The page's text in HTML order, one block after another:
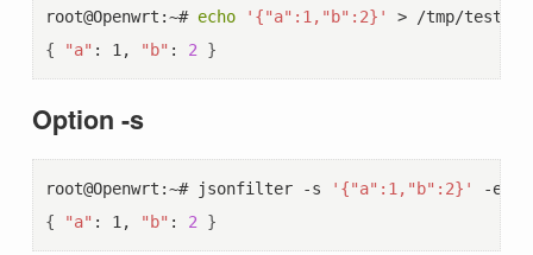
root@Openwrt:~# echo '{"a":1,"b":2}'
> /tmp/
{
"a" : 1, "b" : 2 }
Option -s
root@Openwrt:~# jsonfilter -s '{"a":1,"b":2}' -e
{
"a" : 1, "b" : 2 }